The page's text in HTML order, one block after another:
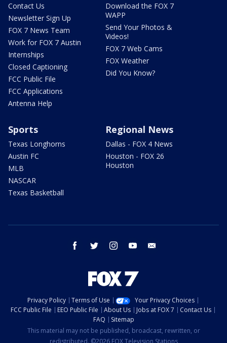
Contact Us
Newsletter Sign Up
FOX 7 News Team
Work for FOX 7 Austin
Internships
Closed Captioning
FCC Public File
FCC Applications
Antenna Help
Download the FOX 7
WAPP
Send Your Photos &
Videos!
FOX 7 Web Cams
FOX Weather
Did You Know?
Sports
Texas Longhorns
Austin FC
MLB
NASCAR
Texas Basketball
Regional News
Dallas - FOX 4 News
Houston - FOX 26
Houston
facebook twitter instagram youtube
Privacy Policy Terms of Use
Your Privacy Choices
FCC Public File
EEO Public File About Us Jobs at FOX 7
Contact Us
FAQ
Sitemap
This material may not be published, broadcast, rewritten, or
redistributed. ©2026 FOX Television Stations